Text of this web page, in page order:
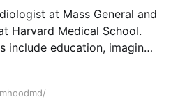
at Mass General and
Harvard Medical School.
include education, imaging